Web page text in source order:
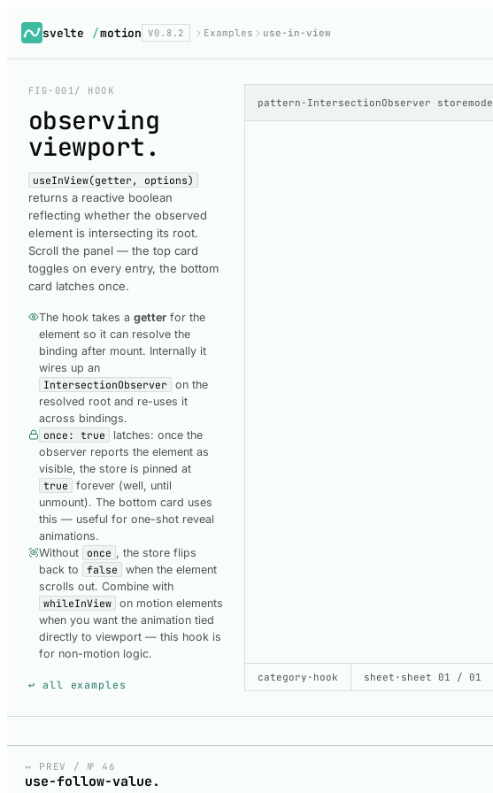
svelte /motion V0.8.2 Examples use-in-view
FIG-001/ HOOK
observing
viewport .
useInView(getter, options)
returns a reactive boolean
reflecting whether the observed
element is intersecting its root.
Scroll the panel — the top card
toggles on every entry, the bottom
card latches once.
The hook takes a getter for the
element so it can resolve the
binding after mount. Internally it
wires up an
IntersectionObserver
on the
resolved root and re-uses it
across bindings.
once: true
latches: once the
observer reports the element as
visible, the store is pinned at
true
forever (well, until
unmount). The bottom card uses
this — useful for one-shot reveal
animations.
Without
once , the store flips
back to
false
when the element
scrolls out. Combine with
whileInView on motion elements
when you want the animation tied
directly to viewport — this hook is
for non-motion logic.
↩ all examples
pattern · IntersectionObserver storemode
SHOW CODE USED TO BUILD THIS DEMO
category · hook sheet · sheet 01 / 01
↤ PREV / № 46
use-follow-value.